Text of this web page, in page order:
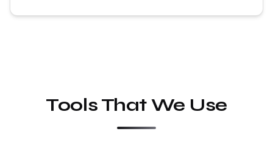
Tools That We Use